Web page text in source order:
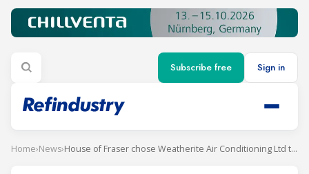
Subscribe free Sign in
Home›News› House of Fraser chose Weatherite Air Conditioning Ltd to design, build and supply the perfect solution